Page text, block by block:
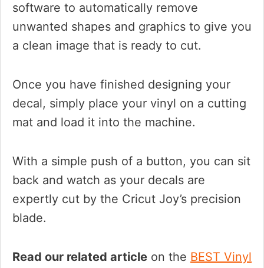
software to automatically remove
unwanted shapes and graphics to give you
a clean image that is ready to cut.
Once you have finished designing your
decal, simply place your vinyl on a cutting
mat and load it into the machine.
With a simple push of a button, you can sit
back and watch as your decals are
expertly cut by the Cricut Joy’s precision
blade.
Read our related article on the BEST Vinyl